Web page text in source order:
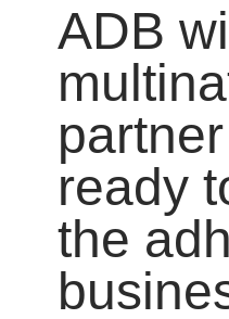
ADB
ready
the